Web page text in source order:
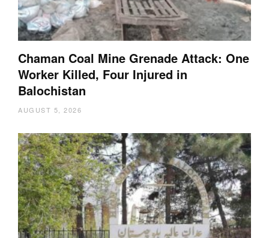
Chaman Coal Mine Grenade Attack: One
Worker Killed, Four Injured in
Balochistan
AUGUST 5, 2026